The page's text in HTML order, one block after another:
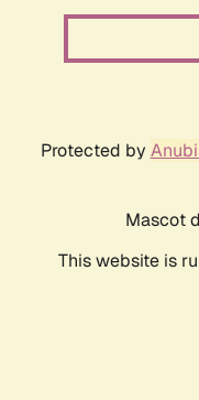
Protected by
Mascot
This website is